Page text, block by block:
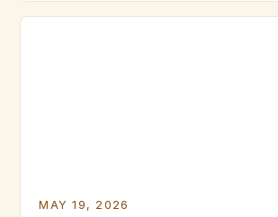
MAY 19, 2026